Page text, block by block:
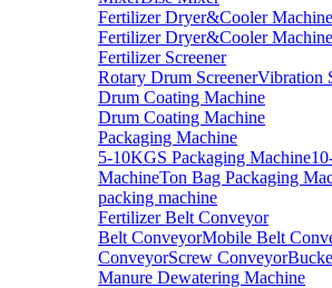
Fertilizer Dryer&Cooler Machine
Fertilizer Dryer&Cooler Machine
Fertilizer Screener
Rotary Drum ScreenerVibration
Drum Coating Machine
Drum Coating Machine
Packaging Machine
5-10KGS Packaging Machine
MachineTon Bag Packaging
packing machine
Fertilizer Belt Conveyor
Belt ConveyorMobile Belt
ConveyorScrew Conveyor
Manure Dewatering Machine